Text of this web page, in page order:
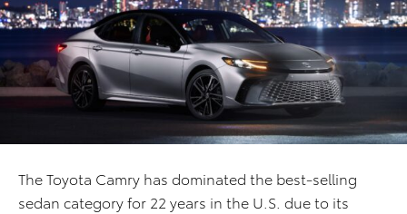
The Toyota Camry has dominated the best-selling
sedan category for 22 years in the U.S. due to its